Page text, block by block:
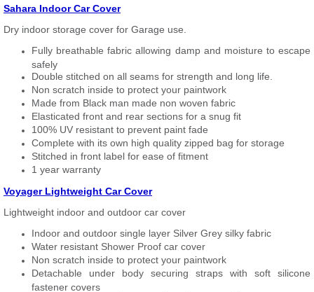
Sahara Indoor Car Cover
Dry indoor storage cover for Garage use.
Fully breathable fabric allowing damp and moisture to escape
safely
Double stitched on all seams for strength and long life.
Non scratch inside to protect your paintwork
Made from Black man made non woven fabric
Elasticated front and rear sections for a snug fit
100% UV resistant to prevent paint fade
Complete with its own high quality zipped bag for storage
Stitched in front label for ease of fitment
1 year warranty
Voyager Lightweight Car Cover
Lightweight indoor and outdoor car cover
Indoor and outdoor single layer Silver Grey silky fabric
Water resistant Shower Proof car cover
Non scratch inside to protect your paintwork
Detachable under body securing straps with soft silicone
fastener covers